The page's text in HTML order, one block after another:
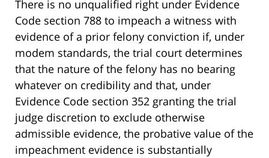
There is no unqualified right under Evidence
Code section 788 to impeach a witness with
evidence of a prior felony conviction if, under
modem standards, the trial court determines
that the nature of the felony has no bearing
whatever on credibility and that, under
Evidence Code section 352 granting the trial
judge discretion to exclude otherwise
admissible evidence, the probative value of the
impeachment evidence is substantially